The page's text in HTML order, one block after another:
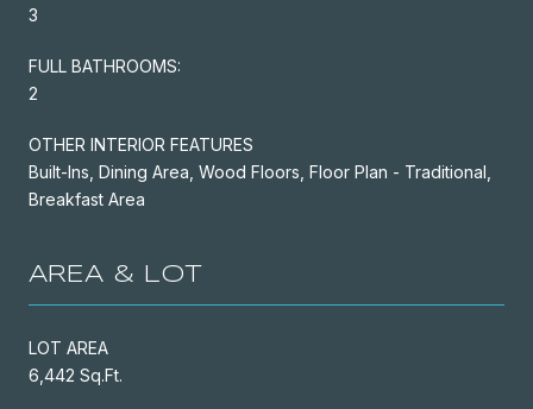
3
FULL BATHROOMS:
2
OTHER INTERIOR FEATURES
Built-Ins, Dining Area, Wood Floors, Floor Plan - Traditional,
Breakfast Area
AREA & LOT
LOT AREA
6,442 Sq.Ft.